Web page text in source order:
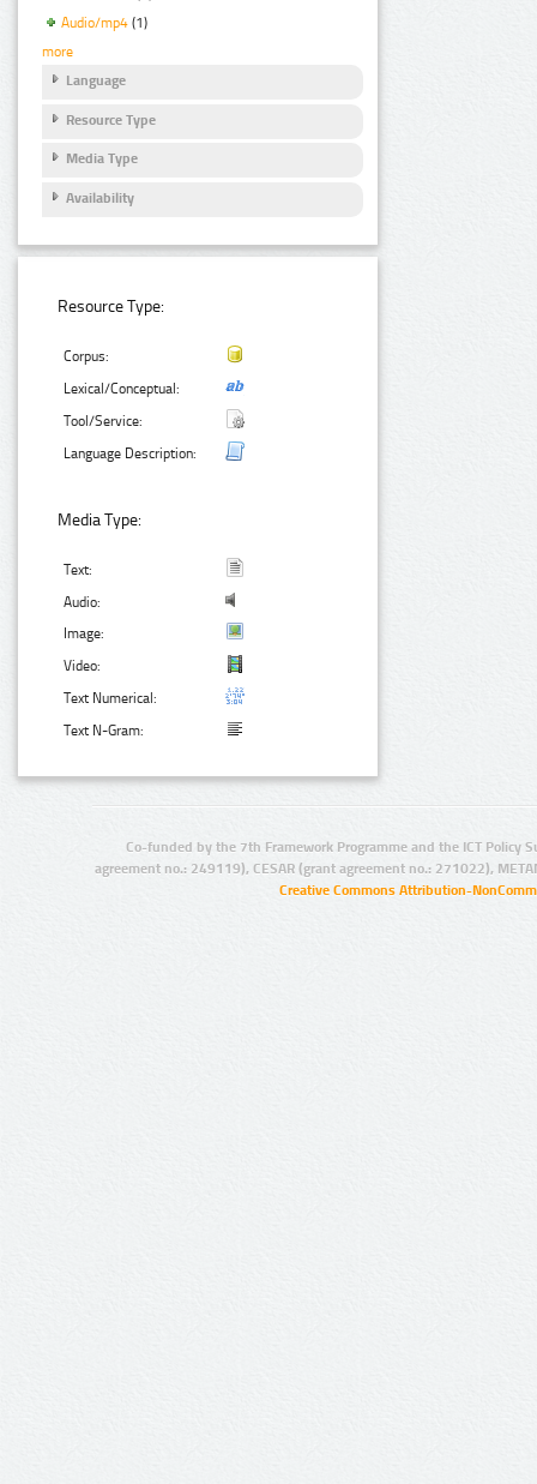
Audio/mp4 (1)
more
Language
Resource Type
Media Type
Availability
Resource Type:
Corpus:
Lexical/Conceptual:
Tool/Service:
Language Description:
Media Type:
Text:
Audio:
Image:
Video:
Text Numerical:
Text N-Gram:
Co-funded by the 7th Framework Programme and the ICT Policy
agreement no.: 249119), CESAR (grant agreement no.: 271022),
Creative Commons Attribution-